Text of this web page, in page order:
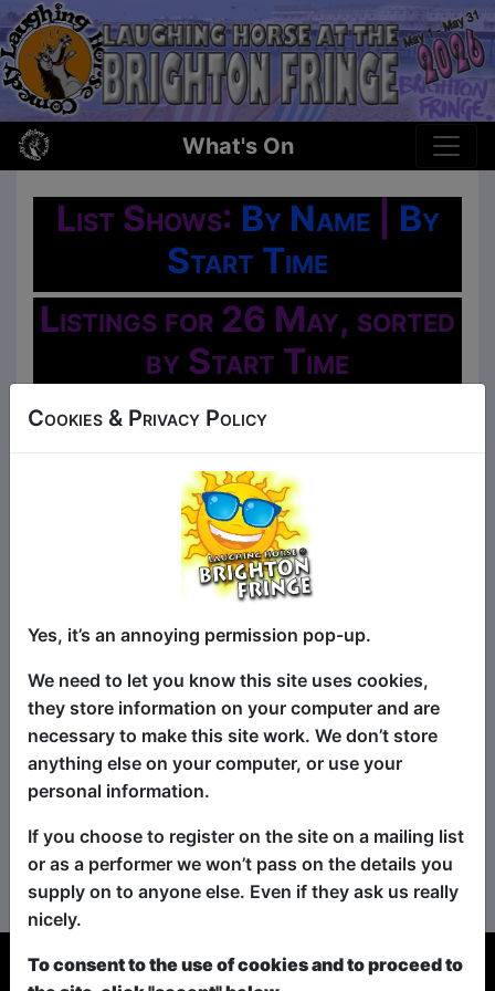
What's On
List Shows: By Name| By
Start Time
Listings for 26 May, sorted
by Start Time
Oh No!
No shows found for this search.
Please try looking For something else...
Cookies & Privacy Policy
Yes, it’s an annoying permission pop-up.
We need to let you know this site uses cookies,
they store information on your computer and are
necessary to make this site work. We don’t store
anything else on your computer, or use your
personal information.
If you choose to register on the site on a mailing list
or as a performer we won’t pass on the details you
supply on to anyone else. Even if they ask us really
nicely.
To consent to the use of cookies and to proceed to